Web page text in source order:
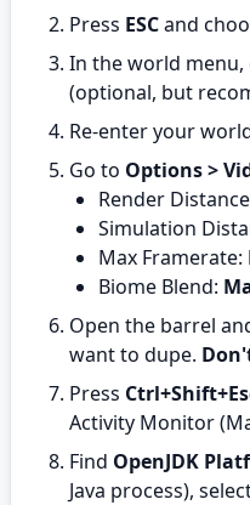
Press ESCand
In the world menu,
(optional, but
Re-enter your
Go to Options >
Render
Simulation
Max Framerate:
Biome Blend:
Open the barrel
want to dupe.
Press
Activity Monitor
Find OpenJDK
Java process),